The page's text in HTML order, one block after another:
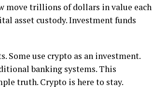
move trillions of dollars in value each
asset custody. Investment funds
Some use crypto as an investment.
banking systems. This
truth. Crypto is here to stay.